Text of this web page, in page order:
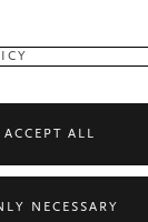
ACCEPT ALL
NECESSARY